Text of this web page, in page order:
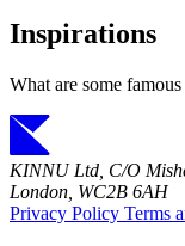
Inspirations
What are some famous
KINNU Ltd, C/O
London, WC2B 6AH
Privacy Policy Terms